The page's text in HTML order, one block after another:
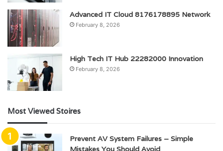
Advanced IT Cloud 8176178895 Network
February 8, 2026
High Tech IT Hub 22282000 Innovation
February 8, 2026
Most Viewed Stoires
Prevent AV System Failures – Simple
Mistakes You Should Avoid